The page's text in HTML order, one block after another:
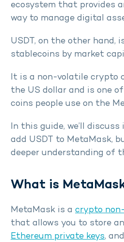
ecosystem that provides
way to manage digital
USDT, on the other hand,
stablecoins by market
It is a non-volatile crypto
the US dollar and is one
coins people use on the
In this guide, we’ll
add USDT to MetaMask,
deeper understanding of
What is
MetaMask is a crypto
that allows you to store
Ethereum private keys,